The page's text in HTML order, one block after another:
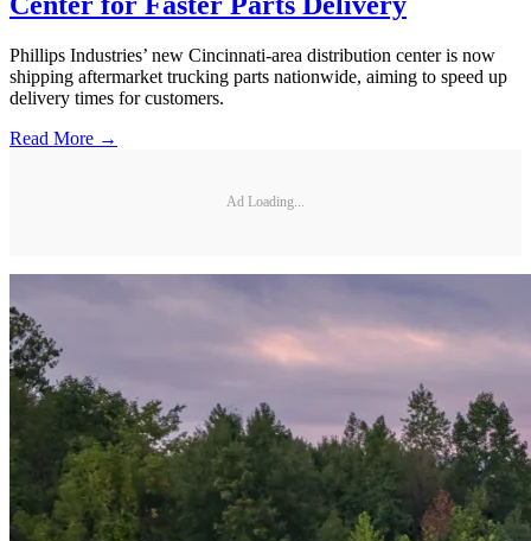
Phillips Industries’ new Cincinnati-area distribution center is now
shipping aftermarket trucking parts nationwide, aiming to speed up
delivery times for customers.
Read More →
Ad Loading...